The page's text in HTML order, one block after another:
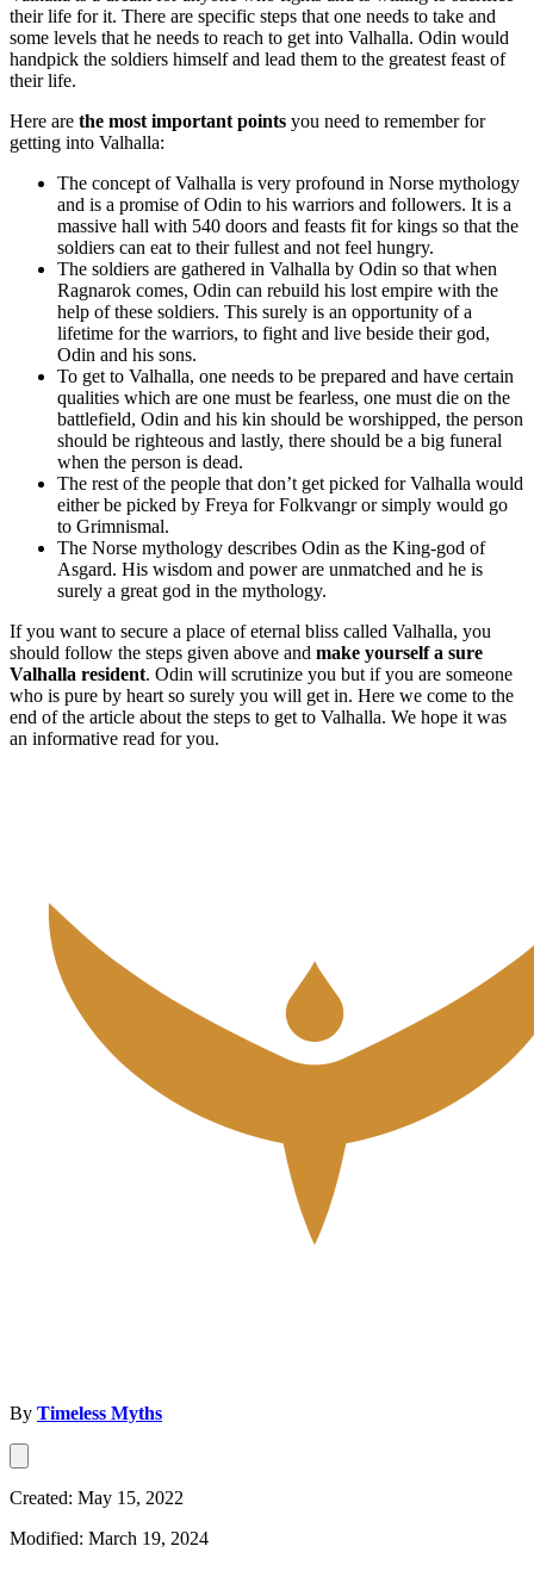
their life for it. There are specific steps that one needs to take and
some levels that he needs to reach to get into Valhalla. Odin would
handpick the soldiers himself and lead them to the greatest feast of
their life.
Here are the most important points you need to remember for
getting into Valhalla:
The concept of Valhalla is very profound in Norse mythology
and is a promise of Odin to his warriors and followers. It is a
massive hall with 540 doors and feasts fit for kings so that the
soldiers can eat to their fullest and not feel hungry.
The soldiers are gathered in Valhalla by Odin so that when
Ragnarok comes, Odin can rebuild his lost empire with the
help of these soldiers. This surely is an opportunity of a
lifetime for the warriors, to fight and live beside their god,
Odin and his sons.
To get to Valhalla, one needs to be prepared and have certain
qualities which are one must be fearless, one must die on the
battlefield, Odin and his kin should be worshipped, the person
should be righteous and lastly, there should be a big funeral
when the person is dead.
The rest of the people that don’t get picked for Valhalla would
either be picked by Freya for Folkvangr or simply would go
to Grimnismal.
The Norse mythology describes Odin as the King-god of
Asgard. His wisdom and power are unmatched and he is
surely a great god in the mythology.
If you want to secure a place of eternal bliss called Valhalla, you
should follow the steps given above and make yourself a sure
Valhalla resident. Odin will scrutinize you but if you are someone
who is pure by heart so surely you will get in. Here we come to the
end of the article about the steps to get to Valhalla. We hope it was
an informative read for you.
By Timeless Myths
Created: May 15, 2022
Modified: March 19, 2024